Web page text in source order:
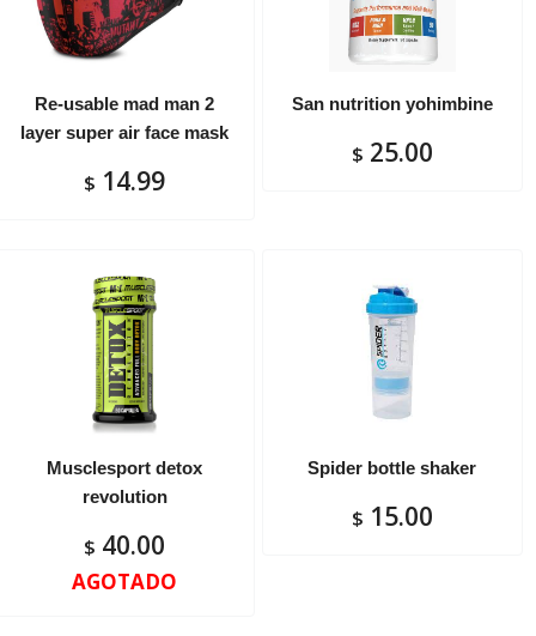
Re-usable mad man 2
layer super air face mask
$ 14.99
San nutrition yohimbine
$ 25.00
Musclesport detox
revolution
AGOTADO
$ 40.00
Spider bottle shaker
$ 15.00